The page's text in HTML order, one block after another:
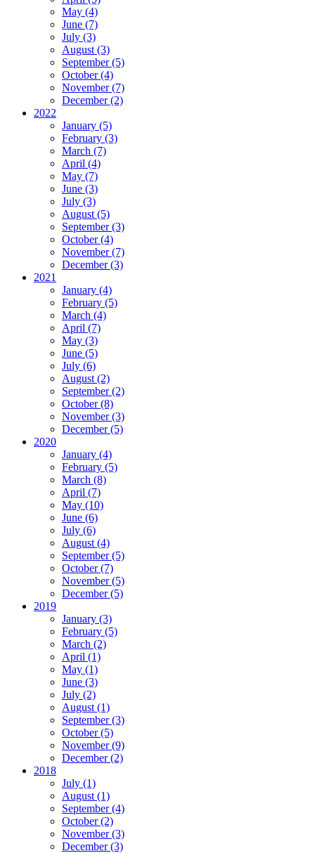
May (4)
June (7)
July (3)
August (3)
September (5)
October (4)
November (7)
December (2)
2022
January (5)
February (3)
March (7)
April (4)
May (7)
June (3)
July (3)
August (5)
September (3)
October (4)
November (7)
December (3)
2021
January (4)
February (5)
March (4)
April (7)
May (3)
June (5)
July (6)
August (2)
September (2)
October (8)
November (3)
December (5)
2020
January (4)
February (5)
March (8)
April (7)
May (10)
June (6)
July (6)
August (4)
September (5)
October (7)
November (5)
December (5)
2019
January (3)
February (5)
March (2)
April (1)
May (1)
June (3)
July (2)
August (1)
September (3)
October (5)
November (9)
December (2)
2018
July (1)
August (1)
September (4)
October (2)
November (3)
December (3)